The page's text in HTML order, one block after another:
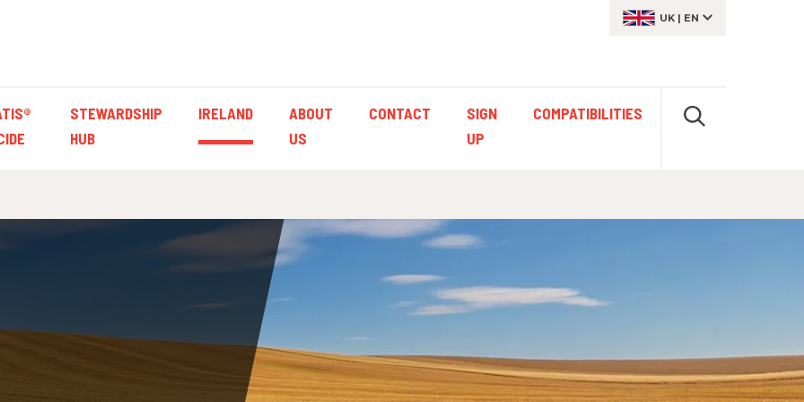
UK | EN
STEWARDSHIP
HUB
IRELAND
ABOUT
US
CONTACT
SIGN
UP
COMPATIBILITIES